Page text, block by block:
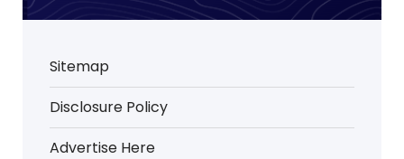
Sitemap
Disclosure Policy
Advertise Here